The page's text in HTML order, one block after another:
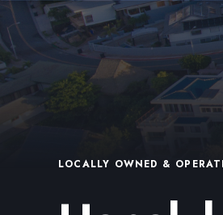
LOCALLY OWNED &